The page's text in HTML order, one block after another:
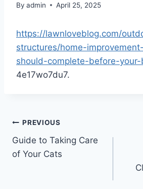
By admin April 25, 2025
https://lawnloveblog.com/
structures/home-
should-complete-before-
4e17wo7du7.
Post
navigation
PREVIOUS
Guide to Taking Care
of Your Cats